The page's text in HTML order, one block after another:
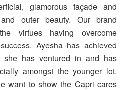
glamorous façade and
outer beauty. Our brand
virtues having overcome
Ayesha has achieved
has ventured in and has
amongst the younger lot.
want to show the Capri cares